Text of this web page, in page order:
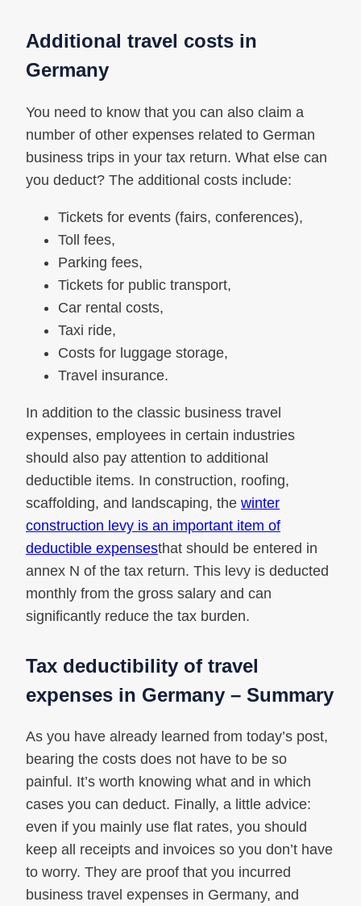
Additional travel costs in
Germany
You need to know that you can also claim a
number of other expenses related to German
business trips in your tax return. What else can
you deduct? The additional costs include:
Tickets for events (fairs, conferences),
Toll fees,
Parking fees,
Tickets for public transport,
Car rental costs,
Taxi ride,
Costs for luggage storage,
Travel insurance.
In addition to the classic business travel
expenses, employees in certain industries
should also pay attention to additional
deductible items. In construction, roofing,
scaffolding, and landscaping, the winter
construction levy is an important item of
deductible expensesthat should be entered in
annex N of the tax return. This levy is deducted
monthly from the gross salary and can
significantly reduce the tax burden.
Tax deductibility of travel
expenses in Germany – Summary
As you have already learned from today’s post,
bearing the costs does not have to be so
painful. It’s worth knowing what and in which
cases you can deduct. Finally, a little advice:
even if you mainly use flat rates, you should
keep all receipts and invoices so you don’t have
to worry. They are proof that you incurred
business travel expenses in Germany, and